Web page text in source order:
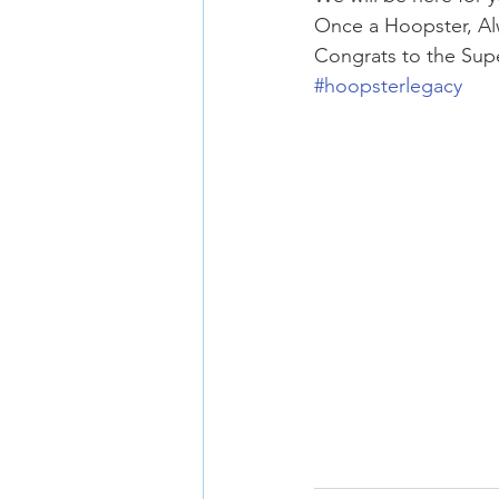
Once a Hoopster,
Congrats to the
#hoopsterlegacy